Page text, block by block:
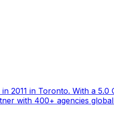
2011 in Toronto. With a
with 400+ agencies